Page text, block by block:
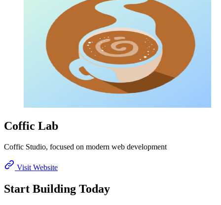
Coffic Lab
Coffic Studio, focused on modern web development
Visit Website
Start Building Today